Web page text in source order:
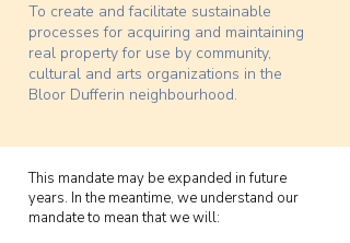
To create and facilitate sustainable
processes for acquiring and maintaining
real property for use by community,
cultural and arts organizations in the
Bloor Dufferin neighbourhood.
This mandate may be expanded in future
years. In the meantime, we understand our
mandate to mean that we will: